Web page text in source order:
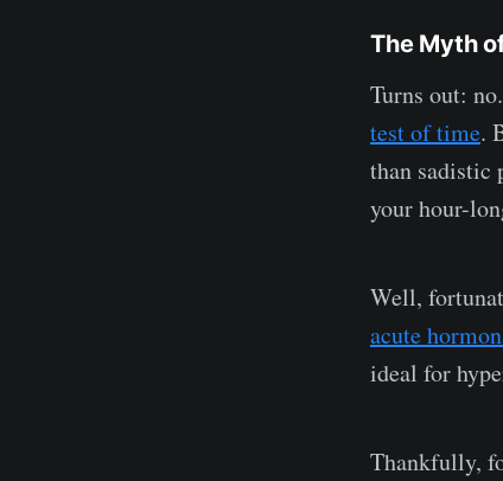
The Myth
Turns out:
test of time.
than sadistic
your hour-
Well,
acute
ideal for
Thankfully,